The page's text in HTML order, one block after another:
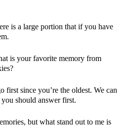
is a large portion that if you have
is your favorite memory from
first since you’re the oldest. We can
should answer first.
but what stand out to me is